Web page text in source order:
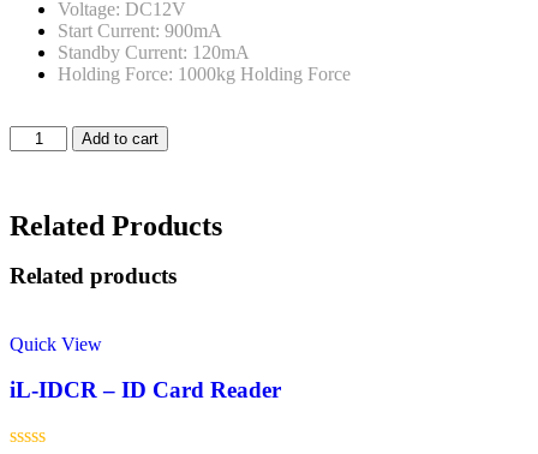
Voltage: DC12V
Start Current: 900mA
Standby Current: 120mA
Holding Force: 1000kg Holding Force
Add to cart
Related Products
Related products
Quick View
iL-IDCR – ID Card Reader